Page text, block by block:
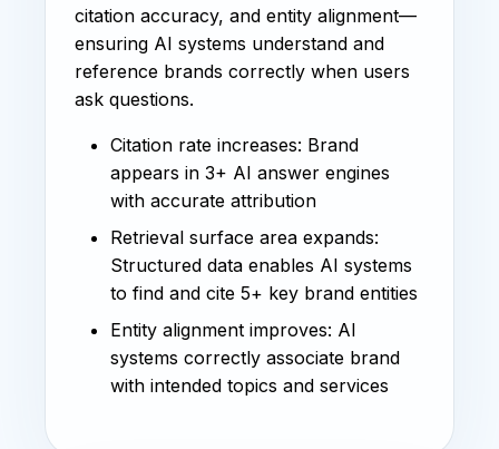
citation accuracy, and entity alignment—
ensuring AI systems understand and
reference brands correctly when users
ask questions.
Citation rate increases: Brand
appears in 3+ AI answer engines
with accurate attribution
Retrieval surface area expands:
Structured data enables AI systems
to find and cite 5+ key brand entities
Entity alignment improves: AI
systems correctly associate brand
with intended topics and services